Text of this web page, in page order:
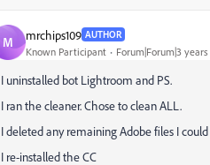
M mrchips109 AUTHOR
Known Participant Forum|Forum|3
I uninstalled bot Lightroom and PS.
I ran the cleaner. Chose to clean ALL.
I deleted any remaining Adobe files I
I re-installed the CC